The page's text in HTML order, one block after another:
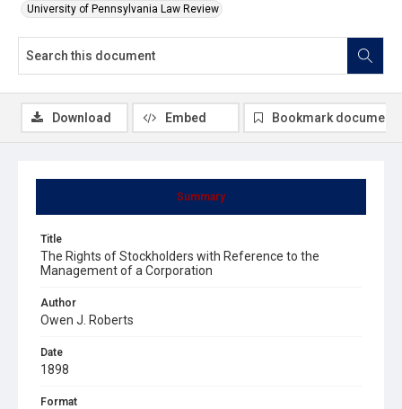
University of Pennsylvania Law Review
Summary
Title
The Rights of Stockholders with Reference to the
Management of a Corporation
Author
Owen J. Roberts
Date
1898
Format
Download Embed Bookmark document